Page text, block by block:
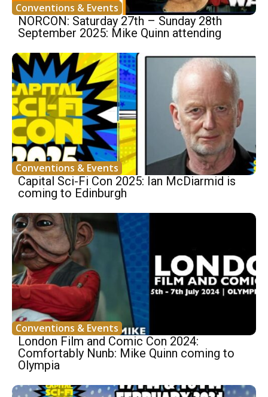
Conventions & Events
NORCON: Saturday 27th – Sunday 28th
September 2025: Mike Quinn attending
Conventions & Events
Capital Sci-Fi Con 2025: Ian McDiarmid is
coming to Edinburgh
Conventions & Events
London Film and Comic Con 2024:
Comfortably Nunb: Mike Quinn coming to
Olympia